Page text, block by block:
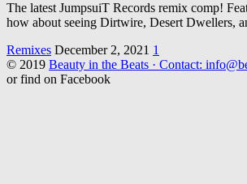
The latest JumpsuiT Records remix comp!
how about seeing Dirtwire, Desert Dwellers,
Remixes December 2, 2021 1
© 2019 Beauty in the Beats · Contact:
or find on Facebook